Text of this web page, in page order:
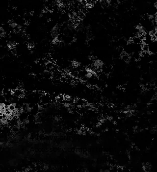
ASJ200CASE-ORG
Gibson Original Series hardshell
cases are designed to protect
your Gibson instrument in style.
Featuring the highest quality
materials and hardware, they
meet Gibson's stringent factory
specifications and are available
in a variety of sizes so they'll fit
your cherished Gibson like a
glove.
4 heavy duty latches
Accessory compartment
Red plush interior lining